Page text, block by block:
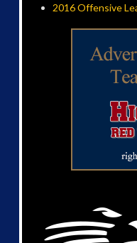
2016 Offensive